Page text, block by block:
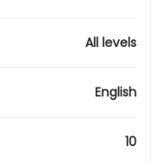
All levels
English
10